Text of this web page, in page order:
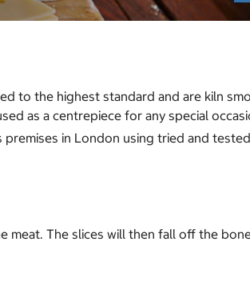
to the highest standard and are kiln
as a centrepiece for any special
in London using tried and
meat. The slices will then fall off the